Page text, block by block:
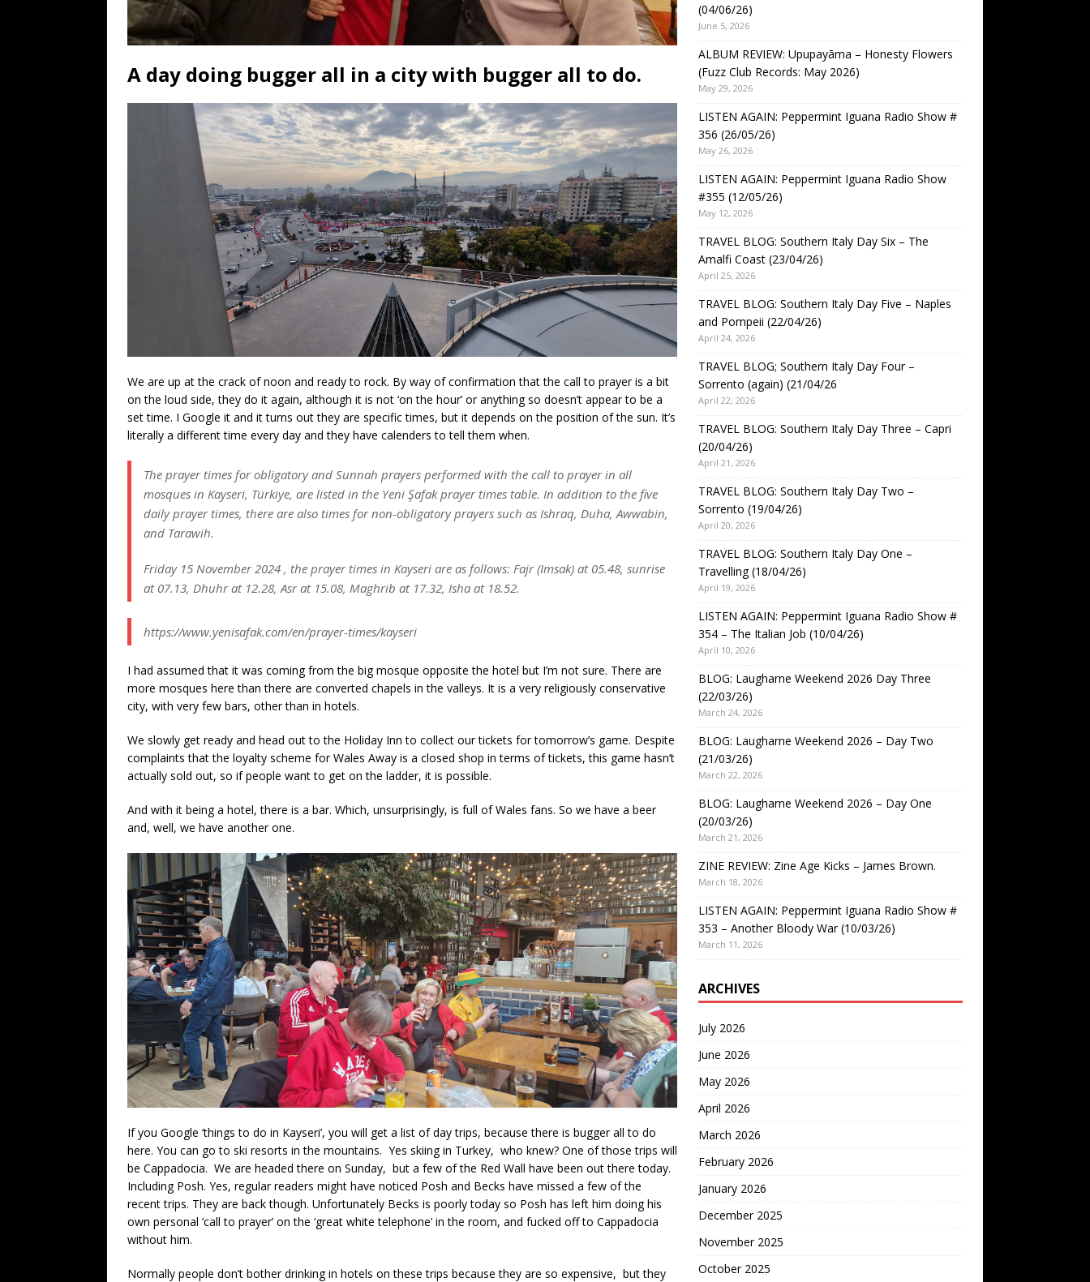
A day doing bugger all in a city with bugger all to do.
We are up at the crack of noon and ready to rock. By way of confirmation that the call to prayer is a bit
on the loud side, they do it again, although it is not ‘on the hour’ or anything so doesn’t appear to be a
set time. I Google it and it turns out they are specific times, but it depends on the position of the sun. It’s
literally a different time every day and they have calenders to tell them when.
The prayer times for obligatory and Sunnah prayers performed with the call to prayer in all
mosques in Kayseri, Türkiye, are listed in the Yeni Şafak prayer times table. In addition to the five
daily prayer times, there are also times for non-obligatory prayers such as Ishraq, Duha, Awwabin,
and Tarawih.
Friday 15 November 2024 , the prayer times in Kayseri are as follows: Fajr (Imsak) at 05.48, sunrise
at 07.13, Dhuhr at 12.28, Asr at 15.08, Maghrib at 17.32, Isha at 18.52.
https://www.yenisafak.com/en/prayer-times/kayseri
I had assumed that it was coming from the big mosque opposite the hotel but I’m not sure. There are
more mosques here than there are converted chapels in the valleys. It is a very religiously conservative
city, with very few bars, other than in hotels.
We slowly get ready and head out to the Holiday Inn to collect our tickets for tomorrow’s game. Despite
complaints that the loyalty scheme for Wales Away is a closed shop in terms of tickets, this game hasn’t
actually sold out, so if people want to get on the ladder, it is possible.
And with it being a hotel, there is a bar. Which, unsurprisingly, is full of Wales fans. So we have a beer
and, well, we have another one.
If you Google ‘things to do in Kayseri’, you will get a list of day trips, because there is bugger all to do
here. You can go to ski resorts in the mountains. Yes skiing in Turkey, who knew? One of those trips will
be Cappadocia. We are headed there on Sunday, but a few of the Red Wall have been out there today.
Including Posh. Yes, regular readers might have noticed Posh and Becks have missed a few of the
recent trips. They are back though. Unfortunately Becks is poorly today so Posh has left him doing his
own personal ‘call to prayer’ on the ‘great white telephone’ in the room, and fucked off to Cappadocia
without him.
Normally people don’t bother drinking in hotels on these trips because they are so expensive, but they
(04/06/26)
June 5, 2026
ALBUM REVIEW: Upupayāma – Honesty Flowers
(Fuzz Club Records: May 2026)
May 29, 2026
LISTEN AGAIN: Peppermint Iguana Radio Show #
356 (26/05/26)
May 26, 2026
LISTEN AGAIN: Peppermint Iguana Radio Show
#355 (12/05/26)
May 12, 2026
TRAVEL BLOG: Southern Italy Day Six – The
Amalfi Coast (23/04/26)
April 25, 2026
TRAVEL BLOG: Southern Italy Day Five – Naples
and Pompeii (22/04/26)
April 24, 2026
TRAVEL BLOG; Southern Italy Day Four –
Sorrento (again) (21/04/26
April 22, 2026
TRAVEL BLOG: Southern Italy Day Three – Capri
(20/04/26)
April 21, 2026
TRAVEL BLOG: Southern Italy Day Two –
Sorrento (19/04/26)
April 20, 2026
TRAVEL BLOG: Southern Italy Day One –
Travelling (18/04/26)
April 19, 2026
LISTEN AGAIN: Peppermint Iguana Radio Show #
354 – The Italian Job (10/04/26)
April 10, 2026
BLOG: Laugharne Weekend 2026 Day Three
(22/03/26)
March 24, 2026
BLOG: Laugharne Weekend 2026 – Day Two
(21/03/26)
March 22, 2026
BLOG: Laugharne Weekend 2026 – Day One
(20/03/26)
March 21, 2026
ZINE REVIEW: Zine Age Kicks – James Brown.
March 18, 2026
LISTEN AGAIN: Peppermint Iguana Radio Show #
353 – Another Bloody War (10/03/26)
March 11, 2026
ARCHIVES
July 2026
June 2026
May 2026
April 2026
March 2026
February 2026
January 2026
December 2025
November 2025
October 2025